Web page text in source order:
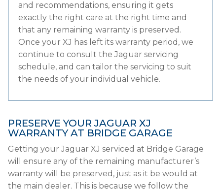
and recommendations, ensuring it gets
exactly the right care at the right time and
that any remaining warranty is preserved.
Once your XJ has left its warranty period, we
continue to consult the Jaguar servicing
schedule, and can tailor the servicing to suit
the needs of your individual vehicle.
PRESERVE YOUR JAGUAR XJ
WARRANTY AT BRIDGE GARAGE
Getting your Jaguar XJ serviced at Bridge Garage
will ensure any of the remaining manufacturer’s
warranty will be preserved, just as it be would at
the main dealer. This is because we follow the